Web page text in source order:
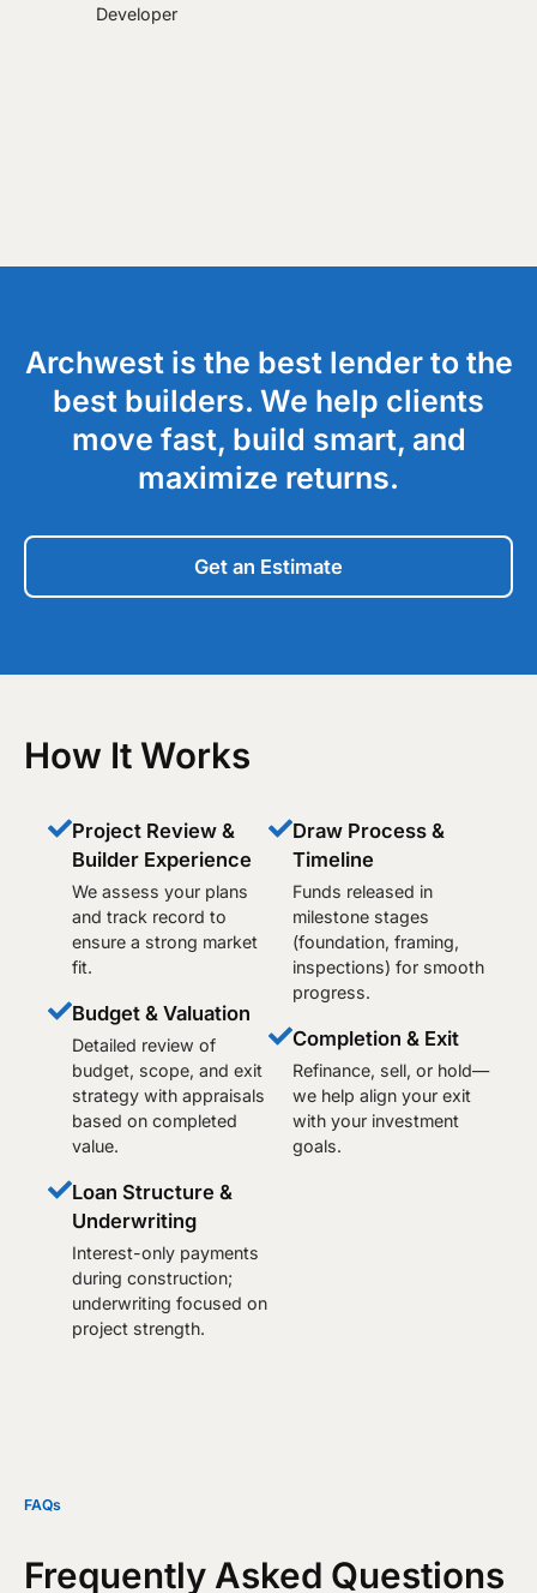
Developer
Archwest is the best lender to the
best builders. We help clients
move fast, build smart, and
maximize returns.
Get an Estimate
How It Works
Project Review &
Builder Experience
We assess your plans
and track record to
ensure a strong market
fit.
Budget & Valuation
Detailed review of
budget, scope, and exit
strategy with appraisals
based on completed
value.
Loan Structure &
Underwriting
Interest-only payments
during construction;
underwriting focused on
project strength.
Draw Process &
Timeline
Funds released in
milestone stages
(foundation, framing,
inspections) for smooth
progress.
Completion & Exit
Refinance, sell, or hold—
we help align your exit
with your investment
goals.
FAQs
Frequently Asked Questions